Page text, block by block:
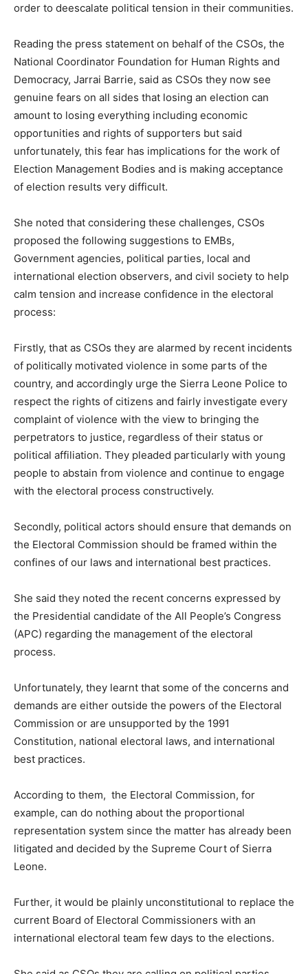
order to deescalate political tension in their communities.
Reading the press statement on behalf of the CSOs, the
National Coordinator Foundation for Human Rights and
Democracy, Jarrai Barrie, said as CSOs they now see
genuine fears on all sides that losing an election can
amount to losing everything including economic
opportunities and rights of supporters but said
unfortunately, this fear has implications for the work of
Election Management Bodies and is making acceptance
of election results very difficult.
She noted that considering these challenges, CSOs
proposed the following suggestions to EMBs,
Government agencies, political parties, local and
international election observers, and civil society to help
calm tension and increase confidence in the electoral
process:
Firstly, that as CSOs they are alarmed by recent incidents
of politically motivated violence in some parts of the
country, and accordingly urge the Sierra Leone Police to
respect the rights of citizens and fairly investigate every
complaint of violence with the view to bringing the
perpetrators to justice, regardless of their status or
political affiliation. They pleaded particularly with young
people to abstain from violence and continue to engage
with the electoral process constructively.
Secondly, political actors should ensure that demands on
the Electoral Commission should be framed within the
confines of our laws and international best practices.
She said they noted the recent concerns expressed by
the Presidential candidate of the All People’s Congress
(APC) regarding the management of the electoral
process.
Unfortunately, they learnt that some of the concerns and
demands are either outside the powers of the Electoral
Commission or are unsupported by the 1991
Constitution, national electoral laws, and international
best practices.
According to them, the Electoral Commission, for
example, can do nothing about the proportional
representation system since the matter has already been
litigated and decided by the Supreme Court of Sierra
Leone.
Further, it would be plainly unconstitutional to replace the
current Board of Electoral Commissioners with an
international electoral team few days to the elections.